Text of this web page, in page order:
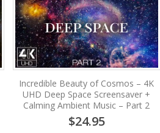
Incredible Beauty of Cosmos – 4K
UHD Deep Space Screensaver +
Calming Ambient Music – Part 2
$24.95